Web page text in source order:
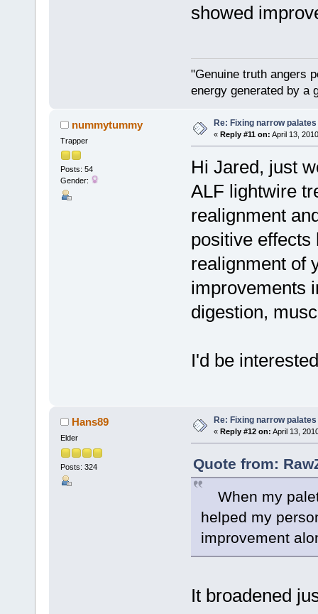
showed
"Genuine truth angers
energy generated by a
nummytummy
Trapper
Posts: 54
Gender:
Re: Fixing narrow
« Reply #11 on: April 13,
Hi Jared, just
ALF lightwire
realignment
positive effects
realignment of
improvements
digestion,
I'd be
Hans89
Elder
Posts: 324
Re: Fixing narrow
« Reply #12 on: April 13,
Quote from:
When my
helped my
improvement
It broadened